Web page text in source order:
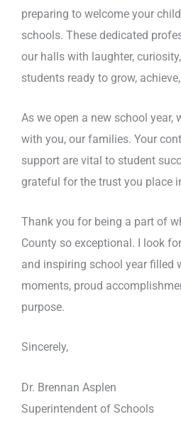
preparing to welcome your
schools. These dedicated
our halls with laughter,
students ready to grow,
As we open a new school year,
with you, our families. Your
support are vital to student
grateful for the trust you place
Thank you for being a part of
County so exceptional. I look
and inspiring school year filled
moments, proud
purpose.
Sincerely,
Dr. Brennan Asplen
Superintendent of Schools